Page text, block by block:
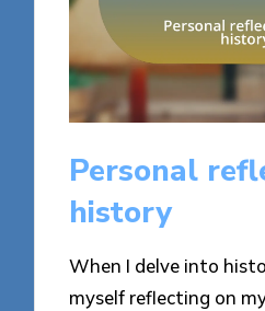
Personal
history
When I delve into
myself reflecting on